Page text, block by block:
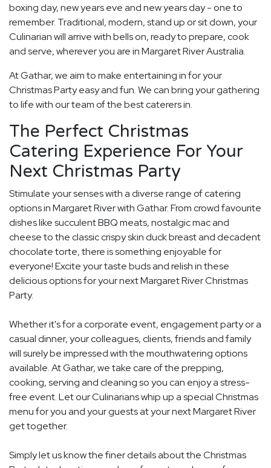
boxing day, new years eve and new years day - one to
remember. Traditional, modern, stand up or sit down, your
Culinarian will arrive with bells on, ready to prepare, cook
and serve, wherever you are in Margaret River Australia.
At Gathar, we aim to make entertaining in for your
Christmas Party easy and fun. We can bring your gathering
to life with our team of the best caterers in.
The Perfect Christmas
Catering Experience For Your
Next Christmas Party
Stimulate your senses with a diverse range of catering
options in Margaret River with Gathar. From crowd favourite
dishes like succulent BBQ meats, nostalgic mac and
cheese to the classic crispy skin duck breast and decadent
chocolate torte, there is something enjoyable for
everyone! Excite your taste buds and relish in these
delicious options for your next Margaret River Christmas
Party.
Whether it's for a corporate event, engagement party or a
casual dinner, your colleagues, clients, friends and family
will surely be impressed with the mouthwatering options
available. At Gathar, we take care of the prepping,
cooking, serving and cleaning so you can enjoy a stress-
free event. Let our Culinarians whip up a special Christmas
menu for you and your guests at your next Margaret River
get together.
Simply let us know the finer details about the Christmas